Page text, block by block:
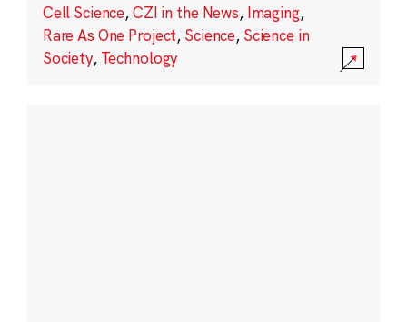
Cell Science,CZI in the News, Imaging,
Rare As One Project, Science, Science in
Society, Technology